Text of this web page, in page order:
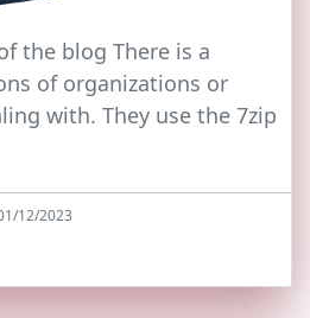
the blog There is a
of organizations or
with. They use the 7zip
12/2023